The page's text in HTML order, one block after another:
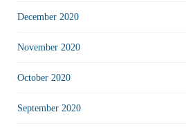
December 2020
November 2020
October 2020
September 2020